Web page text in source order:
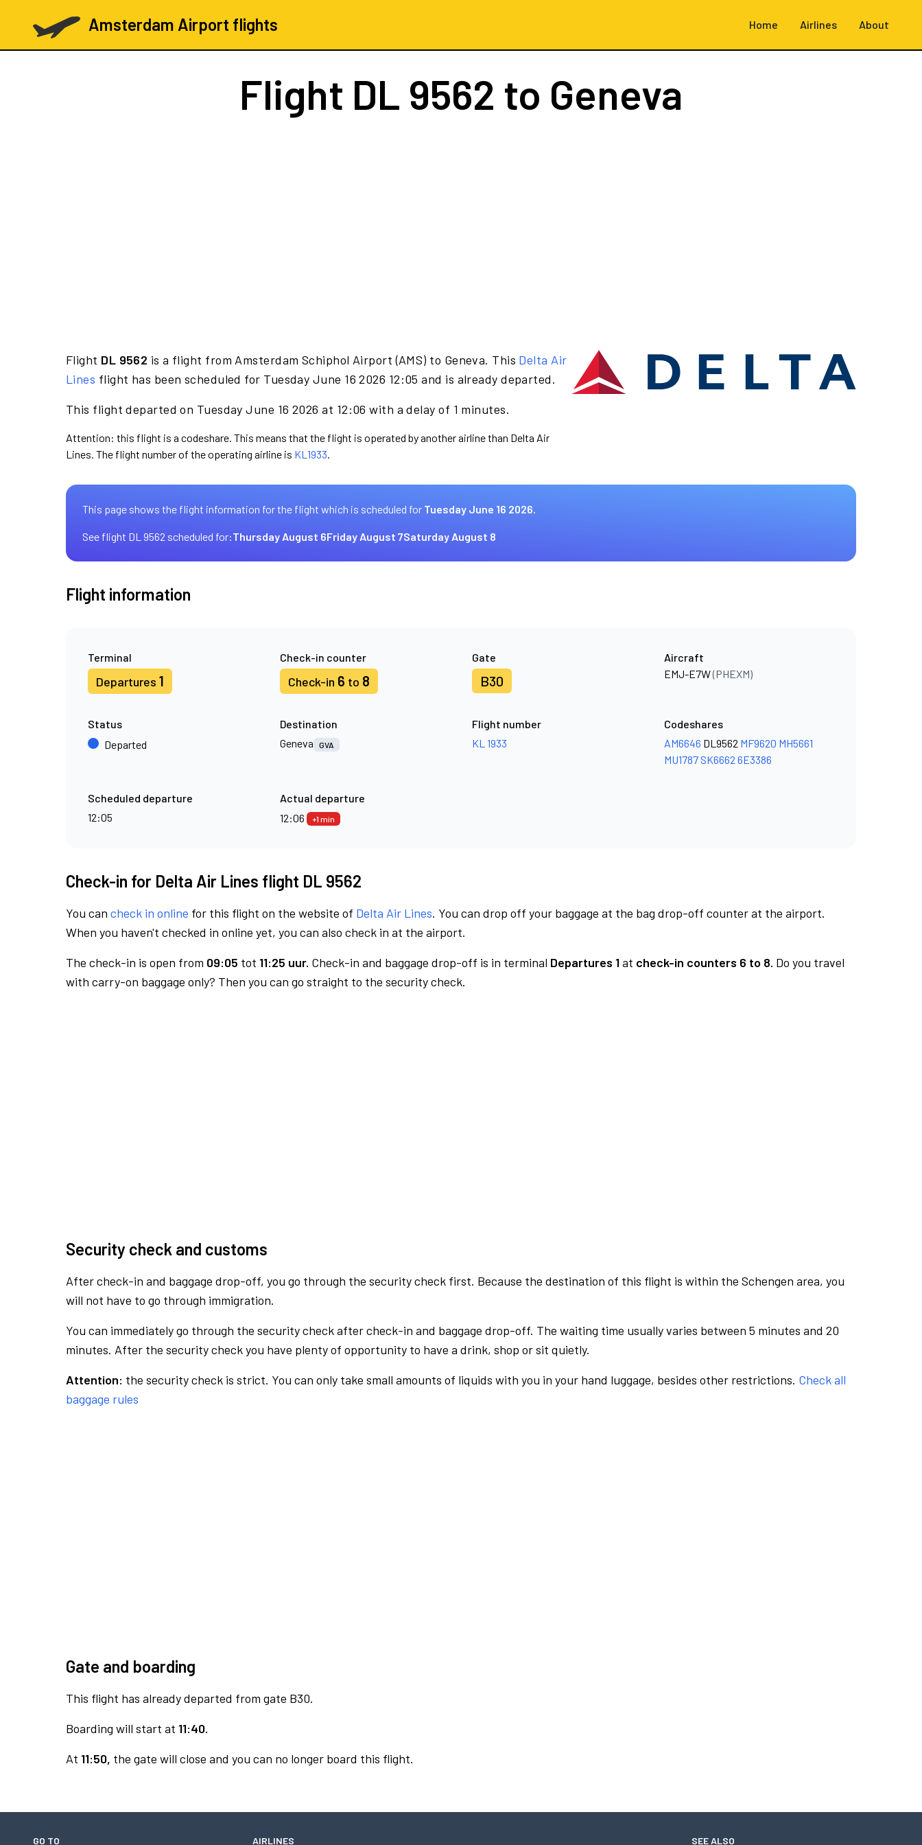
Amsterdam Airport flights Home Airlines About
Flight DL 9562 to Geneva
Flight DL 9562 is a flight from Amsterdam Schiphol Airport (AMS) to Geneva. This Delta Air
Lines flight has been scheduled for Tuesday June 16 2026 12:05 and is already departed.
This flight departed on Tuesday June 16 2026 at 12:06 with a delay of 1 minutes.
Attention: this flight is a codeshare. This means that the flight is operated by another airline than Delta Air
Lines. The flight number of the operating airline is KL1933.
This page shows the flight information for the flight which is scheduled for Tuesday June 16 2026.
See flight DL 9562 scheduled for:Thursday August 6Friday August 7Saturday August 8
Flight information
Terminal
Departures 1
Check-in counter
Check-in 6 to 8
Gate
B30
Aircraft
EMJ-E7W(PHEXM)
Status
Departed
Destination
Geneva
GVA
Flight number
KL 1933
Codeshares
AM6646 DL9562 MF9620 MH5661
MU1787 SK6662 6E3386
Scheduled departure
12:05
Actual departure
12:06
+1 min
Check-in for Delta Air Lines flight DL 9562
You can check in online for this flight on the website of Delta Air Lines. You can drop off your baggage at the bag drop-off counter at the airport.
When you haven't checked in online yet, you can also check in at the airport.
The check-in is open from 09:05 tot 11:25 uur. Check-in and baggage drop-off is in terminal Departures 1at check-in counters 6 to 8. Do you travel
with carry-on baggage only? Then you can go straight to the security check.
Security check and customs
After check-in and baggage drop-off, you go through the security check first. Because the destination of this flight is within the Schengen area, you
will not have to go through immigration.
You can immediately go through the security check after check-in and baggage drop-off. The waiting time usually varies between 5 minutes and 20
minutes. After the security check you have plenty of opportunity to have a drink, shop or sit quietly.
Attention: the security check is strict. You can only take small amounts of liquids with you in your hand luggage, besides other restrictions. Check all
baggage rules
Gate and boarding
This flight has already departed from gate B30.
Boarding will start at 11:40.
At 11:50, the gate will close and you can no longer board this flight.
GO TO AIRLINES SEE ALSO